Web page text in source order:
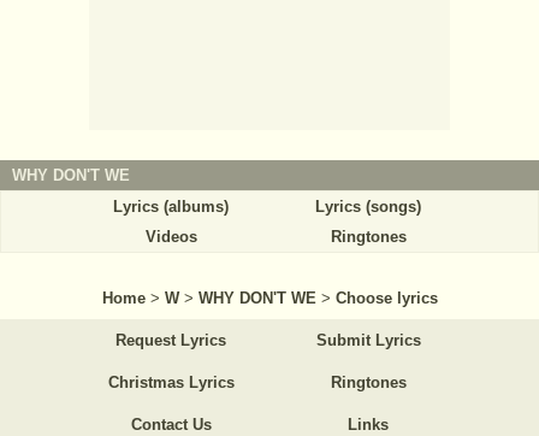
WHY DON'T WE
Lyrics (albums)
Lyrics (songs)
Videos
Ringtones
Home > W > WHY DON'T WE > Choose lyrics
Request Lyrics Submit Lyrics
Christmas Lyrics Ringtones
Contact Us Links